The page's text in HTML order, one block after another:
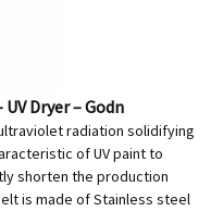
Dryer – Godn
radiation solidifying
of UV paint to
shorten the production
is made of Stainless steel